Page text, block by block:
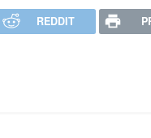
REDDIT